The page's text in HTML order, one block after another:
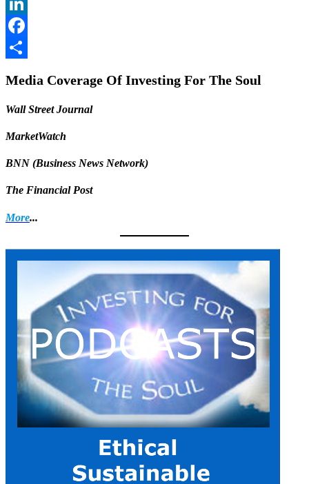
Twitter
LinkedIn
Facebook
Media Coverage Of Investing For The Soul
Wall Street Journal
MarketWatch
BNN (Business News Network)
The Financial Post
More...